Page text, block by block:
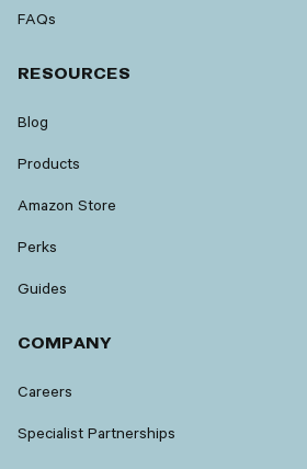
FAQs
RESOURCES
Blog
Products
Amazon Store
Perks
Guides
COMPANY
Careers
Specialist Partnerships